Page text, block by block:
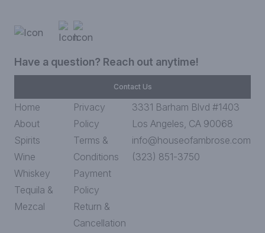
Have a question? Reach out anytime!
Contact Us
Home
About
Spirits
Wine
Whiskey
Tequila &
Mezcal
Privacy
Policy
Terms &
Conditions
Payment
Policy
Return &
Cancellation
3331 Barham Blvd #1403
Los Angeles, CA 90068
info@houseofambrose.com
(323) 851-3750